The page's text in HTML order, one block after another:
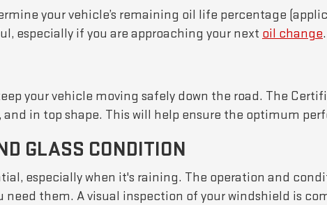
your vehicle’s remaining oil life percentage
especially if you are approaching your next oil change.
your vehicle moving safely down the road. The
in top shape. This will help ensure the optimum
GLASS CONDITION
especially when it's raining. The operation and
need them. A visual inspection of your windshield is